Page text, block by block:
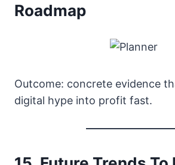
Roadmap
Outcome: concrete evidence
digital hype into profit fast.